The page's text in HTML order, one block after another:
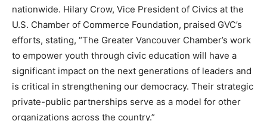
nationwide. Hilary Crow, Vice President of Civics at the
U.S. Chamber of Commerce Foundation, praised GVC’s
efforts, stating, “The Greater Vancouver Chamber’s work
to empower youth through civic education will have a
significant impact on the next generations of leaders and
is critical in strengthening our democracy. Their strategic
private-public partnerships serve as a model for other
organizations across the country.”